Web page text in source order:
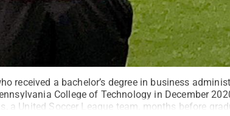
received a bachelor’s degree in business
College of Technology in December
a United Soccer League team, months before